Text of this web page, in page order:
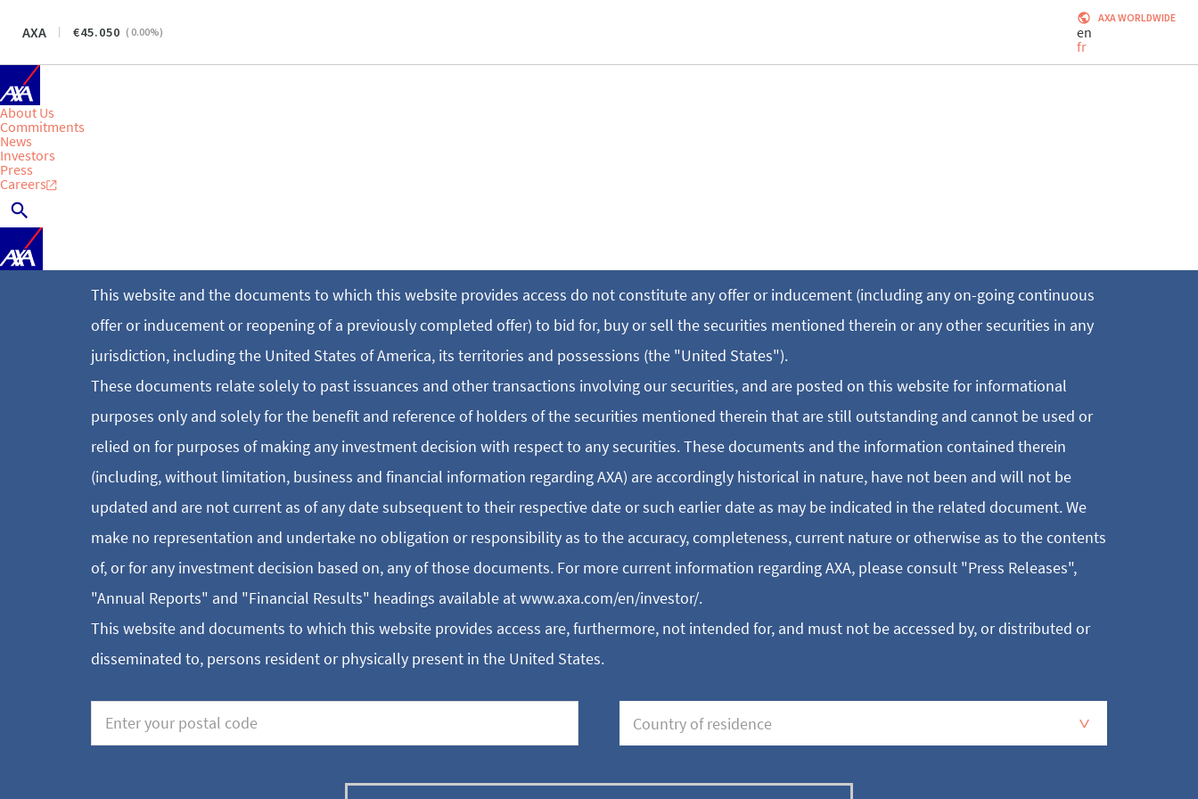
AXA 45.050 ( 0.00%)
AXA WORLDWIDE
en
fr
About Us
Commitments
News
Investors
Press
Careers
This website and the documents to which this website provides access do not constitute any offer or inducement (including any on-going continuous
offer or inducement or reopening of a previously completed offer) to bid for, buy or sell the securities mentioned therein or any other securities in any
jurisdiction, including the United States of America, its territories and possessions (the "United States").
These documents relate solely to past issuances and other transactions involving our securities, and are posted on this website for informational
purposes only and solely for the benefit and reference of holders of the securities mentioned therein that are still outstanding and cannot be used or
relied on for purposes of making any investment decision with respect to any securities. These documents and the information contained therein
(including, without limitation, business and financial information regarding AXA) are accordingly historical in nature, have not been and will not be
updated and are not current as of any date subsequent to their respective date or such earlier date as may be indicated in the related document. We
make no representation and undertake no obligation or responsibility as to the accuracy, completeness, current nature or otherwise as to the contents
of, or for any investment decision based on, any of those documents. For more current information regarding AXA, please consult "Press Releases",
"Annual Reports" and "Financial Results" headings available at www.axa.com/en/investor/.
This website and documents to which this website provides access are, furthermore, not intended for, and must not be accessed by, or distributed or
disseminated to, persons resident or physically present in the United States.